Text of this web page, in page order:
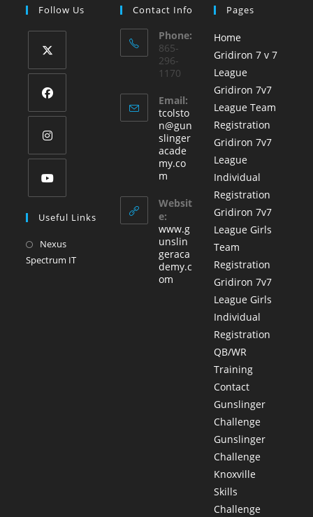
Follow Us
Opens
a
new
Opens
a
new
Opens
a
new
in
a
new
Useful Links
Nexus
Spectrum IT
Contact Info
Phone:
865-
296-
1170
Email:
tcolsto
n@gun
slinger
acade
my.co
mOpens
your
application
Websit
e:
www.g
unslin
geraca
demy.c
om
Pages
Home
Gridiron 7 v 7
League
Gridiron 7v7
League Team
Registration
Gridiron 7v7
League
Individual
Registration
Gridiron 7v7
League Girls
Team
Registration
Gridiron 7v7
League Girls
Individual
Registration
QB/WR
Training
Contact
Gunslinger
Challenge
Gunslinger
Challenge
Knoxville
Skills
Challenge